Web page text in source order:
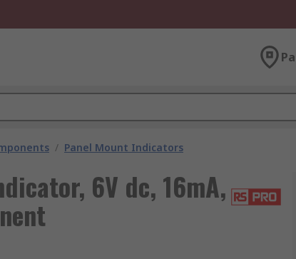
/ Panel Mount Indicators
6V dc, 16mA,